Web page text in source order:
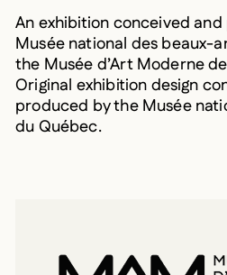
An exhibition conceived
Musée national des beaux-
the Musée d’Art Moderne
Original exhibition design
produced by the Musée
du Québec.